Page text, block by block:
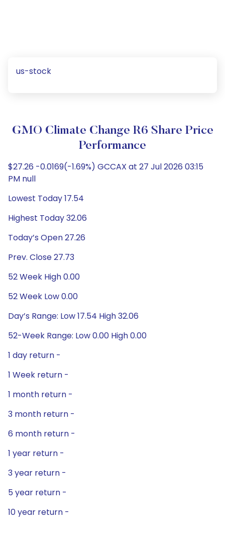
us-stock
GMO Climate Change R6 Share Price
Performance
$27.26 -0.0169(-1.69%) GCCAX at 27 Jul 2026 03:15
PM null
Lowest Today 17.54
Highest Today 32.06
Today’s Open 27.26
Prev. Close 27.73
52 Week High 0.00
52 Week Low 0.00
Day’s Range: Low 17.54 High 32.06
52-Week Range: Low 0.00 High 0.00
1 day return -
1 Week return -
1 month return -
3 month return -
6 month return -
1 year return -
3 year return -
5 year return -
10 year return -